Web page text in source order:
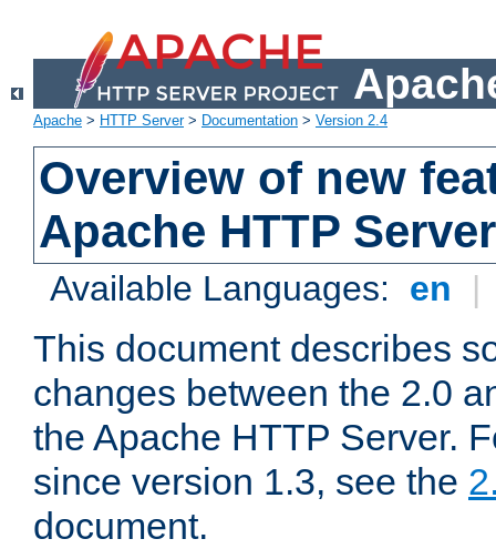
Apache > HTTP Server> Documentation > Version 2.4
Overview of new
Apache HTTP
Available Languages: en |
This document describes
changes between the 2.0
the Apache HTTP Server.
since version 1.3, see the
document.